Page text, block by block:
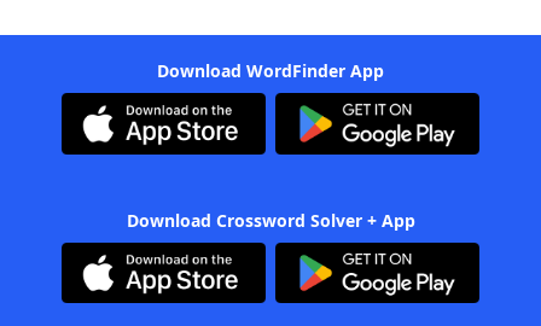
Download WordFinder App
Download Crossword Solver + App